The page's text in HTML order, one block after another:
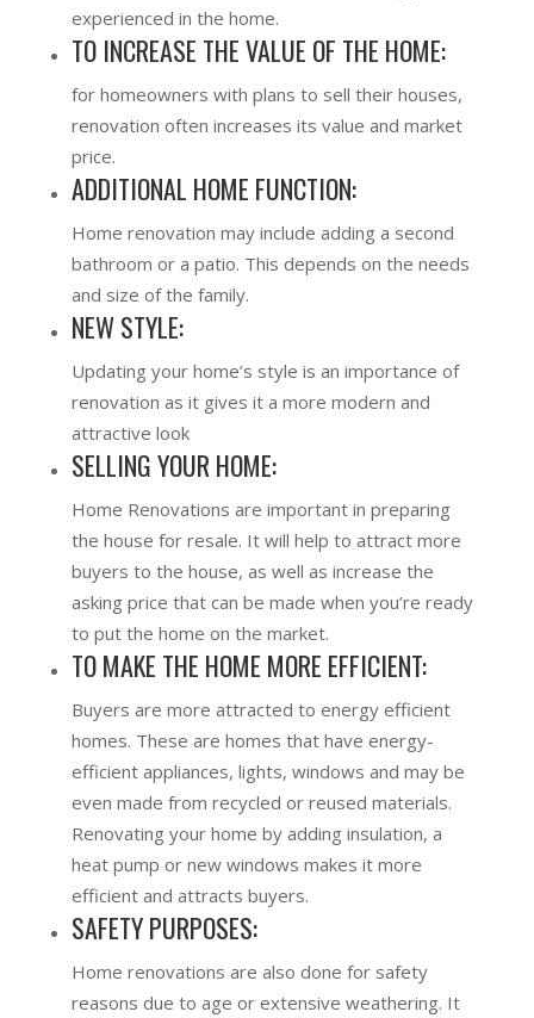
experienced in the home.
TO INCREASE THE VALUE OF THE HOME:
for homeowners with plans to sell their houses,
renovation often increases its value and market
price.
ADDITIONAL HOME FUNCTION:
Home renovation may include adding a second
bathroom or a patio. This depends on the needs
and size of the family.
NEW STYLE:
Updating your home’s style is an importance of
renovation as it gives it a more modern and
attractive look
SELLING YOUR HOME:
Home Renovations are important in preparing
the house for resale. It will help to attract more
buyers to the house, as well as increase the
asking price that can be made when you’re ready
to put the home on the market.
TO MAKE THE HOME MORE EFFICIENT:
Buyers are more attracted to energy efficient
homes. These are homes that have energy-
efficient appliances, lights, windows and may be
even made from recycled or reused materials.
Renovating your home by adding insulation, a
heat pump or new windows makes it more
efficient and attracts buyers.
SAFETY PURPOSES:
Home renovations are also done for safety
reasons due to age or extensive weathering. It